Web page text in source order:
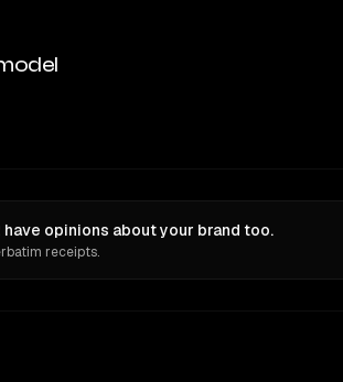
opinions about your brand too.
receipts.